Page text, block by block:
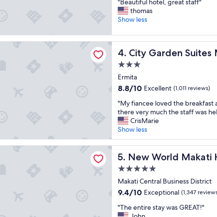
f
a
s
.
n
g
t
y
.
l
o
e
t
h
e
s
a
f
a
n
a
of
10,
Wonderful,
reviews)
B
e
u
i
f
l
h
e
l
,
g
e
a
s
t
f
thomas
Show less
4. City Garden Suites
City Garden Suites Manila
3.0
star
property
Ermita
8.8
of
10,
Excellent,
(1,011
reviews)
8.8/10 Excellent (1,011 reviews)
"
M
y
f
i
a
n
e
e
l
v
"My fiancee loved the breakfast
there very much the staff was
CrisMarie
Show less
Suites Manila
5. New World Makati
New World Makati Hotel
5.0
star
property
Makati Central Business District
9.4
of
9.4/10 Exceptional (1,347
""The entire stay was GREAT!"
Makati Hotel